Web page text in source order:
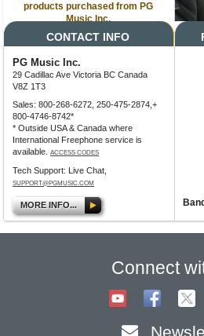
products purchased from PG
Music Inc.
CONTACT INFO
PG Music Inc.
29 Cadillac Ave Victoria BC Canada
V8Z 1T3
Sales: 800-268-6272, 250-475-2874,+
800-4746-8742*
* Outside USA & Canada where
International Freephone service is
available.
ACCESS CODES
Tech Support: Live Chat,
SUPPORT@PGMUSIC.COM
MORE INFO...
Connect